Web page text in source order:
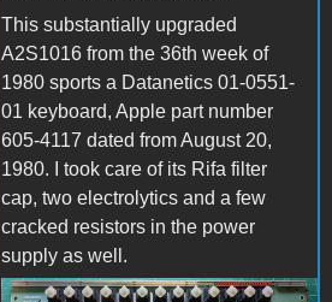
This substantially upgraded
A2S1016 from the 36th week of
1980 sports a Datanetics 01-0551-
01 keyboard, Apple part number
605-4117 dated from August 20,
1980. I took care of its Rifa filter
cap, two electrolytics and a few
cracked resistors in the power
supply as well.